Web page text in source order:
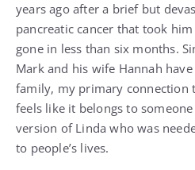
years ago after a brief but
pancreatic cancer that took
gone in less than six months.
Mark and his wife Hannah
family, my primary connection
feels like it belongs to
version of Linda who was
to people’s lives.